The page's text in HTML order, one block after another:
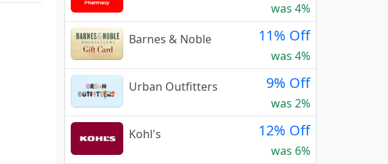
was 4%
Barnes & Noble
11% Off
was 4%
Urban Outfitters
9% Off
was 2%
Kohl's
12% Off
was 6%